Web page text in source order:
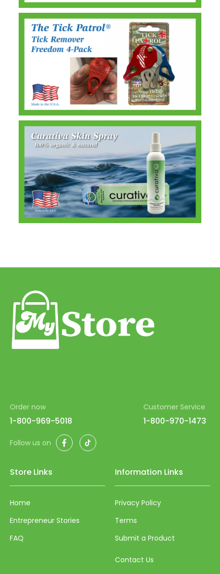
Order now
1-800-969-5018
Customer Service
1-800-970-1473
Follow us on FacebookTikTok
Store Links
Home
Entrepreneur Stories
FAQ
Information Links
Privacy Policy
Terms
Submit a Product
Contact Us